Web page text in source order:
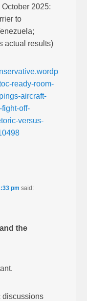
2025:
to
actual results)
ready-room-
aircraft-
off-
versus-
pm said:
the
discussions